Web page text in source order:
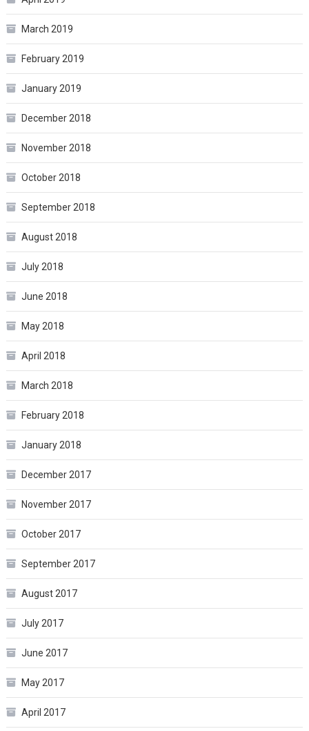
March 2019
February 2019
January 2019
December 2018
November 2018
October 2018
September 2018
August 2018
July 2018
June 2018
May 2018
April 2018
March 2018
February 2018
January 2018
December 2017
November 2017
October 2017
September 2017
August 2017
July 2017
June 2017
May 2017
April 2017